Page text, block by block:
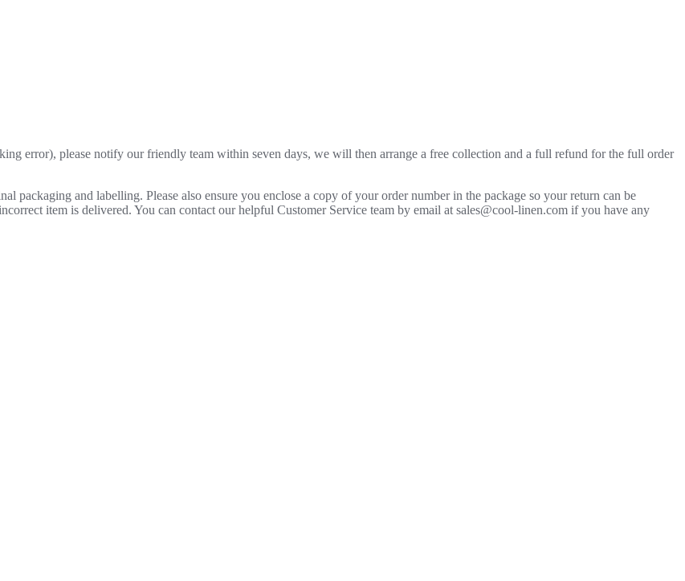
error), please notify our friendly team within seven days, we will then arrange a free collection and a full refund for the full order
packaging and labelling. Please also ensure you enclose a copy of your order number in the package so your return can be
item is delivered. You can contact our helpful Customer Service team by email at sales@cool-linen.com if you have any